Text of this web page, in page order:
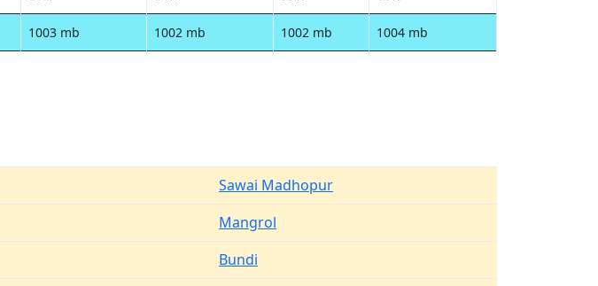
1003 mb 1002 mb 1002 mb 1004 mb
Sawai Madhopur
Mangrol
Bundi